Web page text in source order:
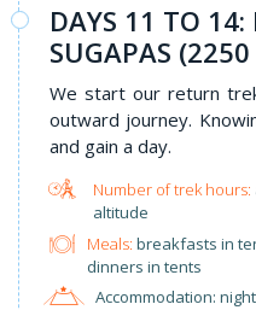
DAYS 11 TO 14:
SUGAPAS
We start our return
outward journey.
and gain a day.
altitude
Meals: breakfasts in
dinners in tents
Accommodation: